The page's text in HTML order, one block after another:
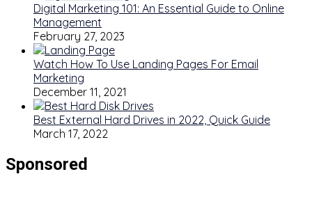
Digital Marketing 101: An Essential Guide to Online
Management
February 27, 2023
Watch How To Use Landing Pages For Email
Marketing
December 11, 2021
Best External Hard Drives in 2022, Quick Guide
March 17, 2022
Sponsored